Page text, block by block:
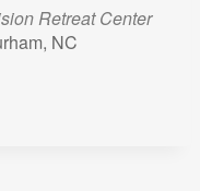
Retreat Center
NC